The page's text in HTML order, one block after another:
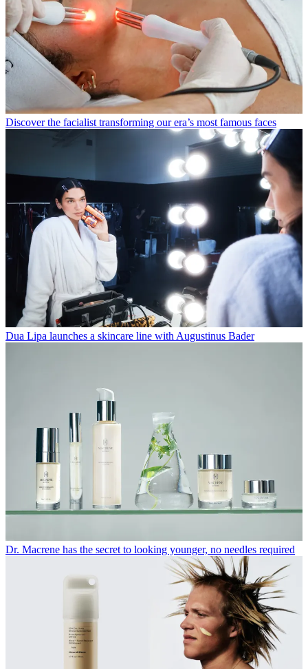
Discover the facialist transforming our era’s most famous faces
Dua Lipa launches a skincare line with Augustinus Bader
Dr. Macrene has the secret to looking younger, no needles required